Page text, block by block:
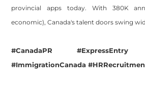
provincial apps today. With 380K
economic), Canada's talent doors swing
#CanadaPR
#ImmigrationCanada